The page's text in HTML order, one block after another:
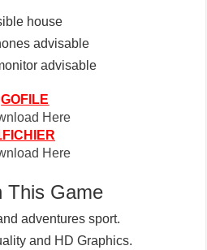
house
advisable
advisable
GOFILE
Here
Here
This Game
adventures sport.
and HD Graphics.